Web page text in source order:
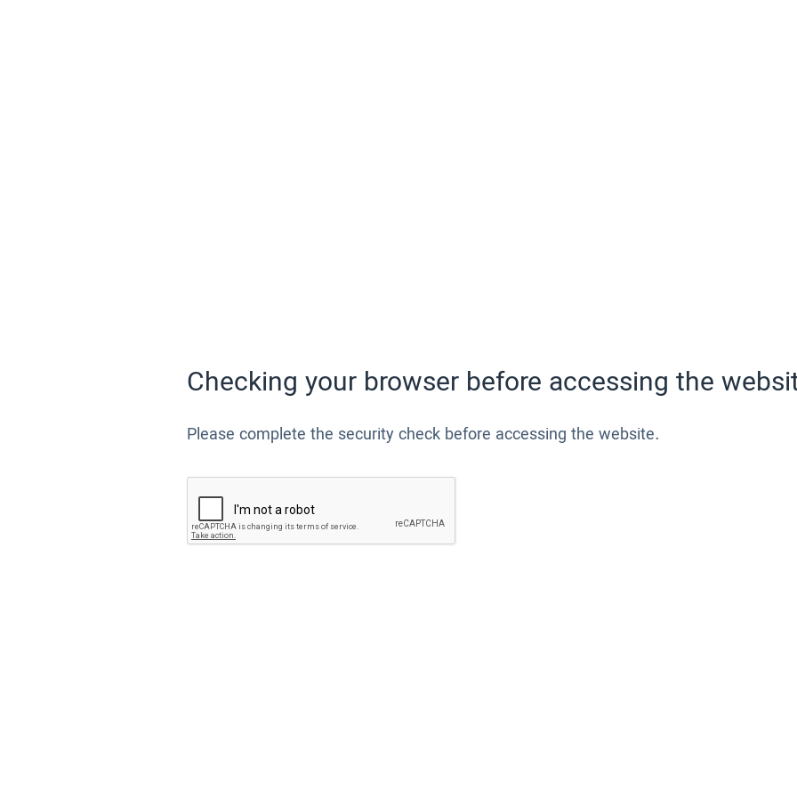
Checking your browser before accessing the
Please complete the security check before accessing the website.